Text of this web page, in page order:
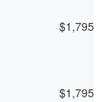
$1,795
$1,795